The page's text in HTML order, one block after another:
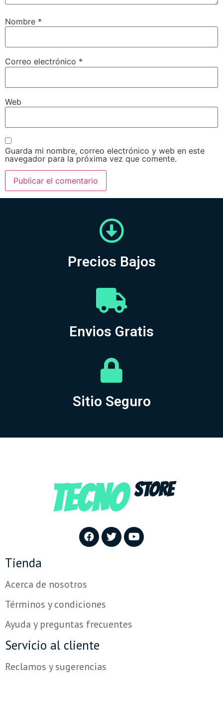
Nombre *
Correo electrónico *
Web
Guarda mi nombre, correo electrónico y web en este
navegador para la próxima vez que comente.
Precios Bajos
Envios Gratis
Sitio Seguro
TECNO STORE
Tienda
Acerca de nosotros
Términos y condiciones
Ayuda y preguntas frecuentes
Servicio al cliente
Reclamos y sugerencias